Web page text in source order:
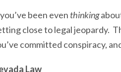
been even thinking
close to legal jeopardy.
committed conspiracy,
Law